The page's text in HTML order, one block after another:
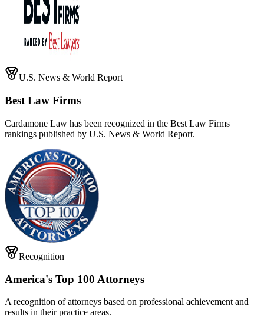
U.S. News & World Report
Best Law Firms
Cardamone Law has been recognized in the Best Law Firms
rankings published by U.S. News & World Report.
Recognition
America's Top 100 Attorneys
A recognition of attorneys based on professional achievement and
results in their practice areas.